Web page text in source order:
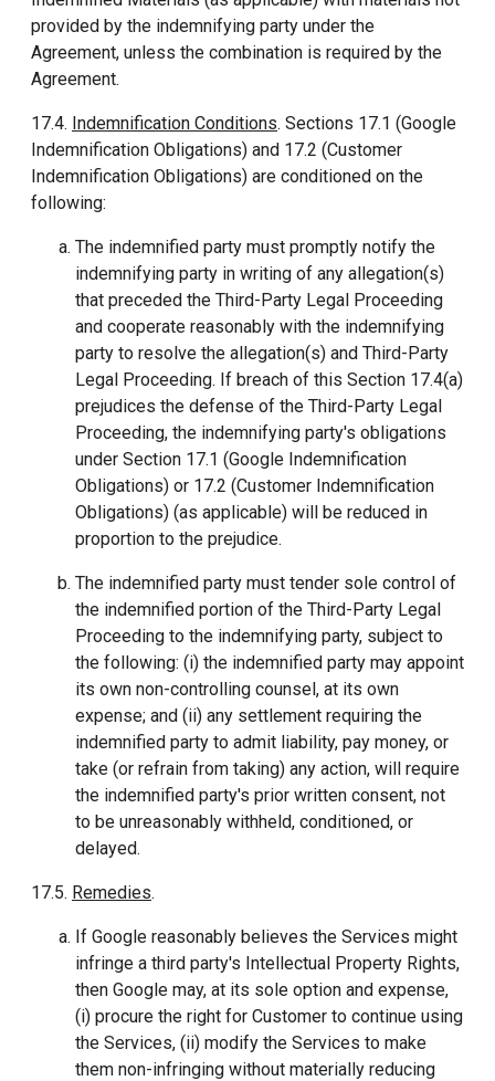
provided by the indemnifying party under the
Agreement, unless the combination is required by the
Agreement.
17.4. Indemnification Conditions. Sections 17.1 (Google
Indemnification Obligations) and 17.2 (Customer
Indemnification Obligations) are conditioned on the
following:
The indemnified party must promptly notify the
indemnifying party in writing of any allegation(s)
that preceded the Third-Party Legal Proceeding
and cooperate reasonably with the indemnifying
party to resolve the allegation(s) and Third-Party
Legal Proceeding. If breach of this Section 17.4(a)
prejudices the defense of the Third-Party Legal
Proceeding, the indemnifying party's obligations
under Section 17.1 (Google Indemnification
Obligations) or 17.2 (Customer Indemnification
Obligations) (as applicable) will be reduced in
proportion to the prejudice.
The indemnified party must tender sole control of
the indemnified portion of the Third-Party Legal
Proceeding to the indemnifying party, subject to
the following: (i) the indemnified party may appoint
its own non-controlling counsel, at its own
expense; and (ii) any settlement requiring the
indemnified party to admit liability, pay money, or
take (or refrain from taking) any action, will require
the indemnified party's prior written consent, not
to be unreasonably withheld, conditioned, or
delayed.
17.5. Remedies.
If Google reasonably believes the Services might
infringe a third party's Intellectual Property Rights,
then Google may, at its sole option and expense,
(i) procure the right for Customer to continue using
the Services, (ii) modify the Services to make
them non-infringing without materially reducing